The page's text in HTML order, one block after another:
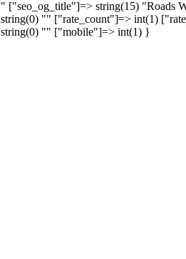
" ["seo_og_title"]=> string(15) "Roads
string(0) "" ["rate_count"]=> int(1)
string(0) "" ["mobile"]=> int(1) }